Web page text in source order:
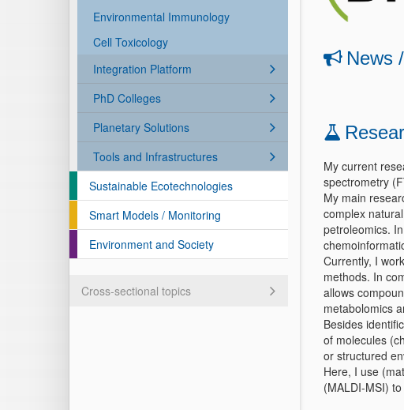
Environmental Immunology
Cell Toxicology
Integration Platform
PhD Colleges
Planetary Solutions
Tools and Infrastructures
Sustainable Ecotechnologies
Smart Models / Monitoring
Environment and Society
Cross-sectional topics
News
My current
spectrometry
My main
complex
petroleomics.
Currently, I
methods. In
allows
metabolomics
Besides
of molecules
or structured
Here, I use
(MALDI-MSI)